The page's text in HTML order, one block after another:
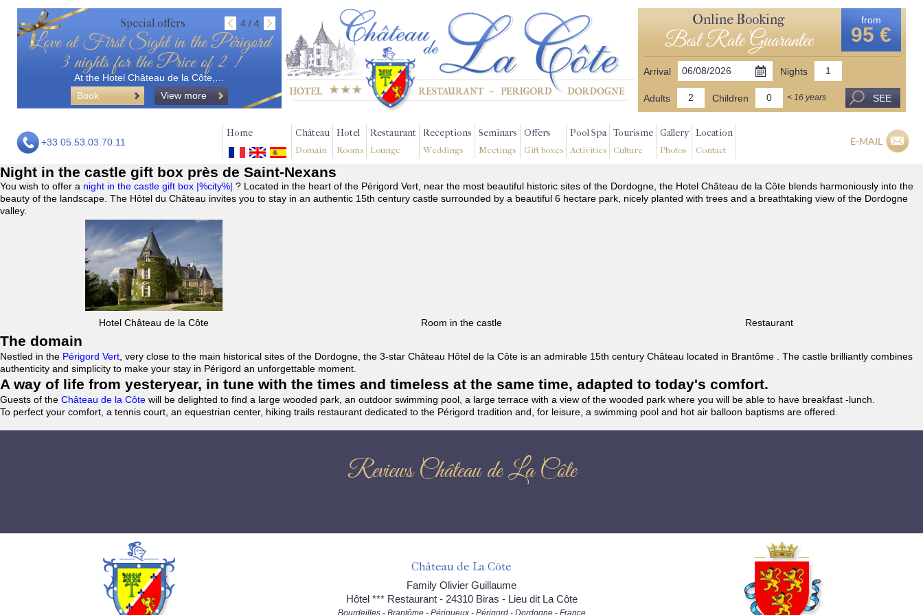
Special offers 4 / 4
Love at First Sight in the Périgord
3 nights for the Price of 2 !
At the Hotel Château de la Côte,…
Book
View more
Online Booking
Best Rate Guarantee
from
95 €
Arrival Nights
Adults Children < 16 years SEE
+33 05.53.03.70.11
Home Château
Domain
Hotel
Rooms
Restaurant
Lounge
Receptions
Weddings
Seminars
Meetings
Offers
Gift boxes
Pool Spa
Activities
Tourisme
Culture
Gallery
Photos
Location
Contact
E-MAIL
Night in the castle gift box près de Saint-Nexans
You wish to offer a night in the castle gift box |%city%| ? Located in the heart of the Périgord Vert, near the most beautiful historic sites of the Dordogne, the Hotel Château de la Côte blends harmoniously into the
beauty of the landscape. The Hôtel du Château invites you to stay in an authentic 15th century castle surrounded by a beautiful 6 hectare park, nicely planted with trees and a breathtaking view of the Dordogne
valley.
Hotel Château de la Côte Room in the castle Restaurant
The domain
Nestled in the Périgord Vert , very close to the main historical sites of the Dordogne, the 3-star Château Hôtel de la Côte is an admirable 15th century Château located in Brantôme . The castle brilliantly combines
authenticity and simplicity to make your stay in Périgord an unforgettable moment.
A way of life from yesteryear, in tune with the times and timeless at the same time, adapted to today's comfort.
Guests of the Château de la Côte will be delighted to find a large wooded park, an outdoor swimming pool, a large terrace with a view of the wooded park where you will be able to have breakfast -lunch.
To perfect your comfort, a tennis court, an equestrian center, hiking trails restaurant dedicated to the Périgord tradition and, for leisure, a swimming pool and hot air balloon baptisms are offered.
Reviews Château de La Côte
Château de La Côte
Family Olivier Guillaume
Hôtel *** Restaurant - 24310 Biras - Lieu dit La Côte
Bourdeilles - Brantôme - Périgueux - Périgord - Dordogne - France